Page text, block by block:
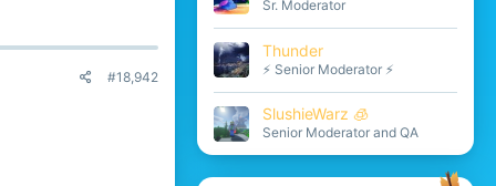
#18,942
Sr. Moderator
Thunder
⚡ Senior Moderator ⚡
SlushieWarz 🧊
Senior Moderator and QA